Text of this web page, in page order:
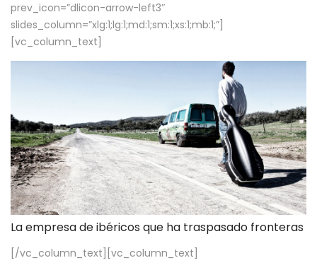
prev_icon=”dlicon-arrow-left3″
slides_column=”xlg:1;lg:1;md:1;sm:1;xs:1;mb:1;”]
[vc_column_text]
La empresa de ibéricos que ha traspasado fronteras
[/vc_column_text][vc_column_text]